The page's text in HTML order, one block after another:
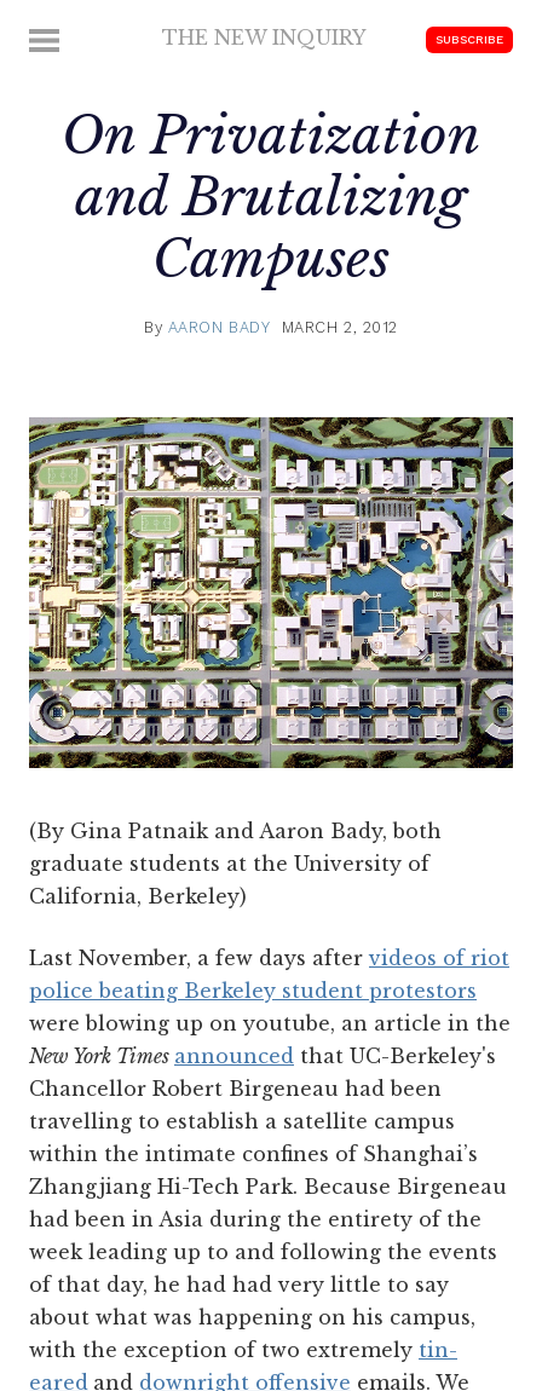
MENU THE NEW INQUIRY SUBSCRIBE
On Privatization
and Brutalizing
Campuses
By AARON BADY MARCH 2, 2012
(By Gina Patnaik and Aaron Bady, both
graduate students at the University of
California, Berkeley)
Last November, a few days aftervideos of riot
police beating Berkeley student protestors
were blowing up on youtube, an article in the
New York Times announced that UC-Berkeley's
Chancellor Robert Birgeneau had been
travelling to establish a satellite campus
within the intimate confines of Shanghai’s
Zhangjiang Hi-Tech Park. Because Birgeneau
had been in Asia during the entirety of the
week leading up to and following the events
of that day, he had had very little to say
about what was happening on his campus,
with the exception of two extremely tin-
eared and downright offensive emails. We